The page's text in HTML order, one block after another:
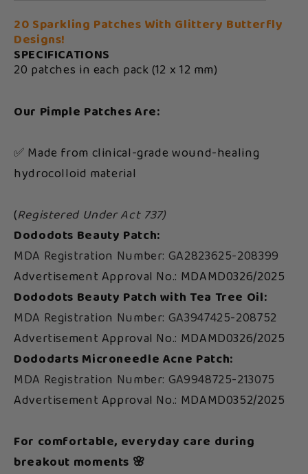
20 Sparkling Patches With Glittery Butterfly
Designs!
SPECIFICATIONS
20 patches in each pack (12 x 12 mm)
Our Pimple Patches Are:
✅ Made from clinical-grade wound-healing
hydrocolloid material
(Registered Under Act 737)
Dododots Beauty Patch:
MDA Registration Number: GA2823625-208399
Advertisement Approval No.: MDAMD0326/2025
Dododots Beauty Patch with Tea Tree Oil:
MDA Registration Number: GA3947425-208752
Advertisement Approval No.: MDAMD0326/2025
Dododarts Microneedle Acne Patch:
MDA Registration Number: GA9948725-213075
Advertisement Approval No.: MDAMD0352/2025
For comfortable, everyday care during
breakout moments 🌸